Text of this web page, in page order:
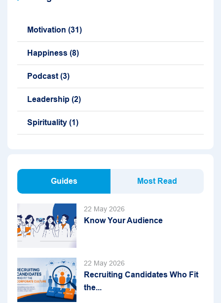
Motivation (31)
Happiness (8)
Podcast (3)
Leadership (2)
Spirituality (1)
Guides Most Read
22 May 2026
Know Your Audience
22 May 2026
Recruiting Candidates Who Fit
the...